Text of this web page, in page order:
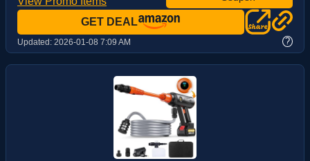
GET DEAL
Updated: 2026-01-08 7:09 AM ?